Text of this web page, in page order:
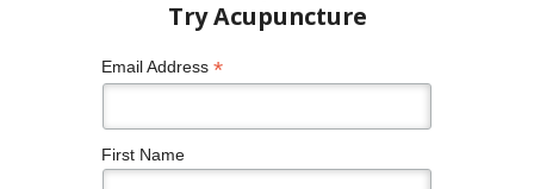
Email Address *
First Name